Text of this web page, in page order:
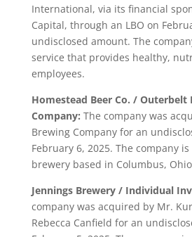
International, via its financial
Capital, through an LBO on
undisclosed amount. The
service that provides healthy,
employees.
Homestead Beer Co. / Outerbelt
Company: The company was
Brewing Company for an
February 6, 2025. The company
brewery based in Columbus,
Jennings Brewery / Individual
company was acquired by Mr.
Rebecca Canfield for an